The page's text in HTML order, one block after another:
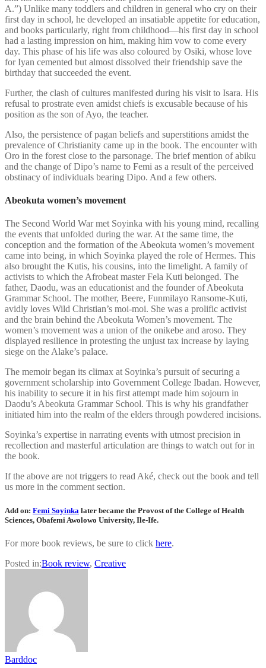
A.”) Unlike many toddlers and children in general who cry on their
first day in school, he developed an insatiable appetite for education,
and books particularly, right from childhood—his first day in school
had a lasting impression on him, making him vow to come every
day. This phase of his life was also coloured by Osiki, whose love
for Iyan cemented but almost dissolved their friendship save the
birthday that succeeded the event.
Further, the clash of cultures manifested during his visit to Isara. His
refusal to prostrate even amidst chiefs is excusable because of his
position as the son of Ayo, the teacher.
Also, the persistence of pagan beliefs and superstitions amidst the
prevalence of Christianity came up in the book. The encounter with
Oro in the forest close to the parsonage. The brief mention of abiku
and the change of Dipo’s name to Femi as a result of the perceived
obstinacy of individuals bearing Dipo. And a few others.
Abeokuta women’s movement
The Second World War met Soyinka with his young mind, recalling
the events that unfolded during the war. At the same time, the
conception and the formation of the Abeokuta women’s movement
came into being, in which Soyinka played the role of Hermes. This
also brought the Kutis, his cousins, into the limelight. A family of
activists to which the Afrobeat master Fela Kuti belonged. The
father, Daodu, was an educationist and the founder of Abeokuta
Grammar School. The mother, Beere, Funmilayo Ransome-Kuti,
avidly loves Wild Christian’s moi-moi. She was a prolific activist
and the brain behind the Abeokuta Women’s movement. The
women’s movement was a union of the onikebe and aroso. They
displayed resilience in protesting the unjust tax increase by laying
siege on the Alake’s palace.
The memoir began its climax at Soyinka’s pursuit of securing a
government scholarship into Government College Ibadan. However,
his inability to secure it in his first attempt made him sojourn in
Daodu’s Abeokuta Grammar School. This is why his grandfather
initiated him into the realm of the elders through powdered incisions.
Soyinka’s expertise in narrating events with utmost precision in
recollection and masterful articulation are things to watch out for in
the book.
If the above are not triggers to read Aké, check out the book and tell
us more in the comment section.
Add on: Femi Soyinka later became the Provost of the College of Health
Sciences, Obafemi Awolowo University, Ile-Ife.
For more book reviews, be sure to click here.
Posted in:Book review, Creative
Barddoc